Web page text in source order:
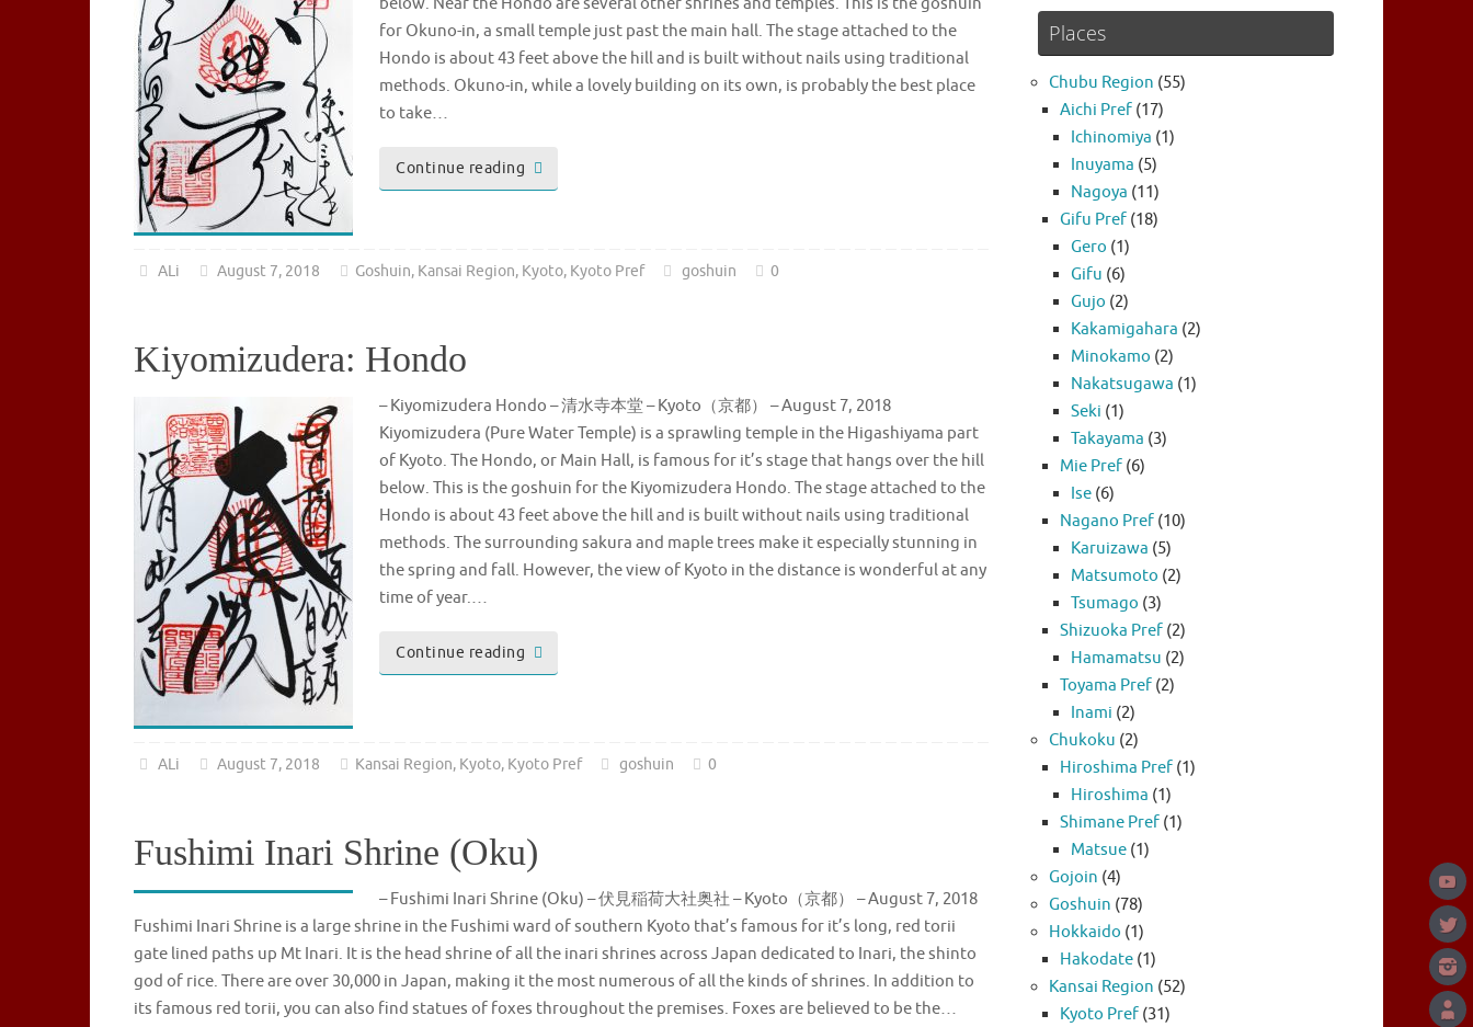
for Okuno-in, a small temple just past the main hall. The stage attached to the
Hondo is about 43 feet above the hill and is built without nails using traditional
methods. Okuno-in, while a lovely building on its own, is probably the best place
to take…
Continue reading
ALi August 7, 2018 Goshuin, Kansai Region, Kyoto, Kyoto Pref goshuin 0
Kiyomizudera: Hondo
– Kiyomizudera Hondo – 清水寺本堂 – Kyoto（京都） – August 7, 2018
Kiyomizudera (Pure Water Temple) is a sprawling temple in the Higashiyama part
of Kyoto. The Hondo, or Main Hall, is famous for it’s stage that hangs over the hill
below. This is the goshuin for the Kiyomizudera Hondo. The stage attached to the
Hondo is about 43 feet above the hill and is built without nails using traditional
methods. The surrounding sakura and maple trees make it especially stunning in
the spring and fall. However, the view of Kyoto in the distance is wonderful at any
time of year.…
Continue reading
ALi August 7, 2018 Kansai Region, Kyoto, Kyoto Pref goshuin 0
Fushimi Inari Shrine (Oku)
– Fushimi Inari Shrine (Oku) – 伏見稲荷大社奥社 – Kyoto（京都） – August 7, 2018
Fushimi Inari Shrine is a large shrine in the Fushimi ward of southern Kyoto that’s famous for it’s long, red torii
gate lined paths up Mt Inari. It is the head shrine of all the inari shrines across Japan dedicated to Inari, the shinto
god of rice. There are over 30,000 in Japan, making it the most numerous of all the kinds of shrines. In addition to
its famous red torii, you can also find statues of foxes throughout the premises. Foxes are believed to be the…
Places
Chubu Region (55)
Aichi Pref (17)
Ichinomiya (1)
Inuyama (5)
Nagoya (11)
Gifu Pref (18)
Gero (1)
Gifu (6)
Gujo (2)
Kakamigahara (2)
Minokamo (2)
Nakatsugawa (1)
Seki (1)
Takayama (3)
Mie Pref (6)
Ise (6)
Nagano Pref (10)
Karuizawa (5)
Matsumoto (2)
Tsumago (3)
Shizuoka Pref (2)
Hamamatsu (2)
Toyama Pref (2)
Inami (2)
Chukoku (2)
Hiroshima Pref (1)
Hiroshima (1)
Shimane Pref (1)
Matsue (1)
Gojoin (4)
Goshuin (78)
Hokkaido (1)
Hakodate (1)
Kansai Region (52)
Kyoto Pref (31)